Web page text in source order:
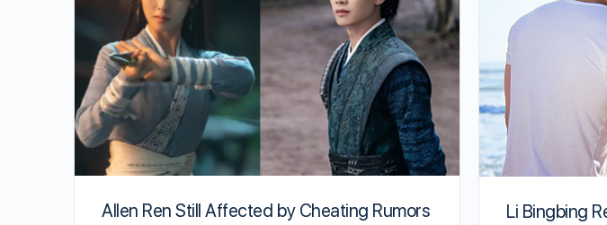
Allen Ren Still Affected by Cheating Rumors
Li Bingbing